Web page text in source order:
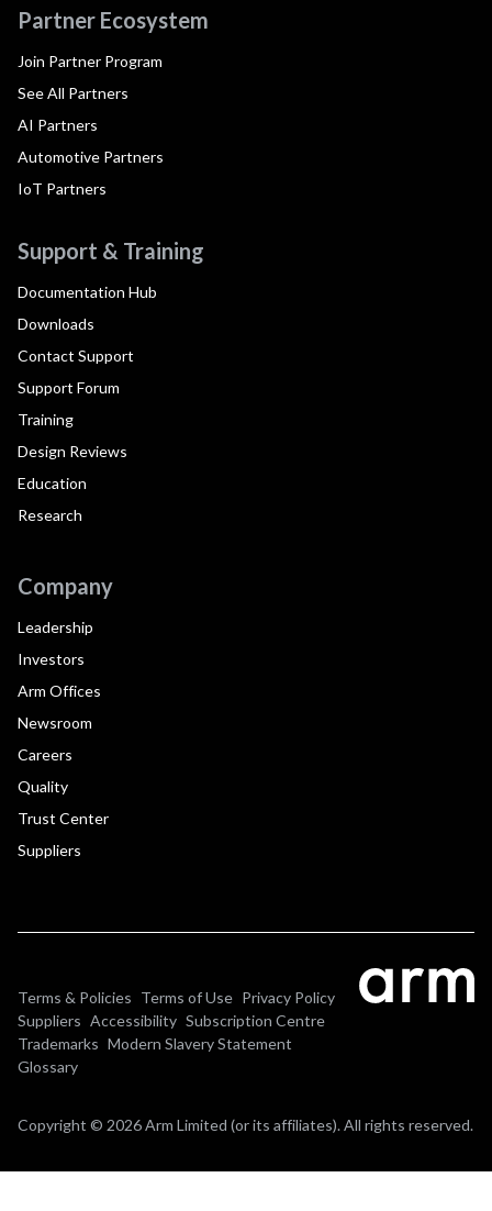
Partner Ecosystem
Join Partner Program
See All Partners
AI Partners
Automotive Partners
IoT Partners
Support & Training
Documentation Hub
Downloads
Contact Support
Support Forum
Training
Design Reviews
Education
Research
Company
Leadership
Investors
Arm Offices
Newsroom
Careers
Quality
Trust Center
Suppliers
Terms & Policies Terms of Use Privacy Policy
Suppliers Accessibility Subscription Centre
Trademarks Modern Slavery Statement
Glossary
Copyright © 2026 Arm Limited (or its affiliates). All rights reserved.